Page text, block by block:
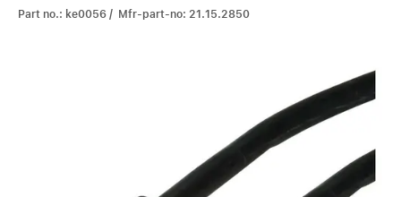
Part no.: ke0056 / Mfr-part-no: 21.15.2850